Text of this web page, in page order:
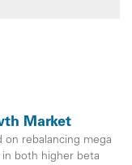
Market
rebalancing mega
both higher beta